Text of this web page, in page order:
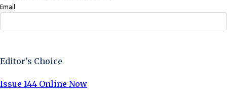
Email
Editor's Choice
Issue 144 Online Now